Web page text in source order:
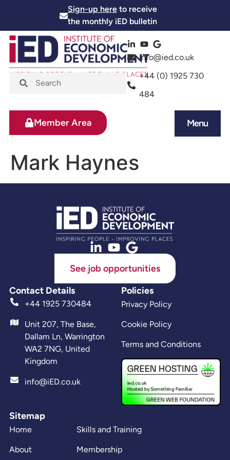
Sign-up hereto receive
the monthly iED bulletin
info@ied.co.uk
+44 (0) 1925 730
484
Menu
Member Area
Mark Haynes
See job opportunities
Contact Details
+44 1925 730484
Unit 207, The Base,
Dallam Ln, Warrington
WA2 7NG, United
Kingdom
info@iED.co.uk
Sitemap
Home
About
Skills and Training
Membership
Policies
Privacy Policy
Cookie Policy
Terms and Conditions